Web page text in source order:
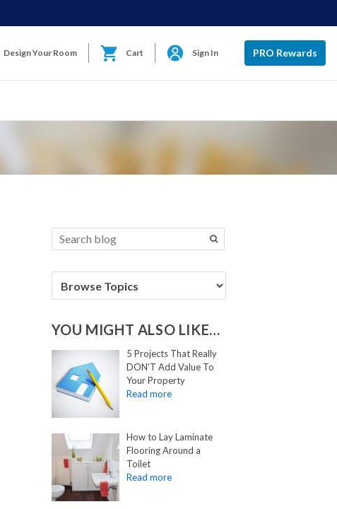
Design Your Room Cart Sign In PRO Rewards
YOU MIGHT ALSO LIKE…
5 Projects That Really
DON’T Add Value To
Your Property
How to Lay Laminate
Flooring Around a
Toilet